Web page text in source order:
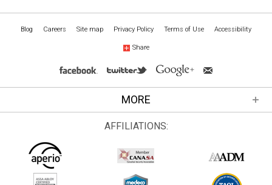
Blog Careers Site map Privacy Policy Terms of Use Accessibility
Share
MORE
AFFILIATIONS: